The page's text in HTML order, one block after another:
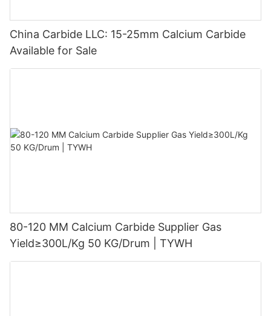
China Carbide LLC: 15-25mm Calcium Carbide
Available for Sale
80-120 MM Calcium Carbide Supplier Gas
Yield≥300L/Kg 50 KG/Drum | TYWH